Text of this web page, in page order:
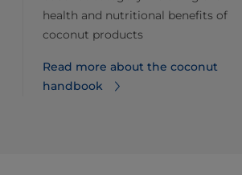
health and nutritional benefits of
coconut products
Read more about the coconut
handbook